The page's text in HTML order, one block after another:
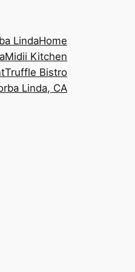
LindaHome
Midii Kitchen
Truffle Bistro
Linda, CA